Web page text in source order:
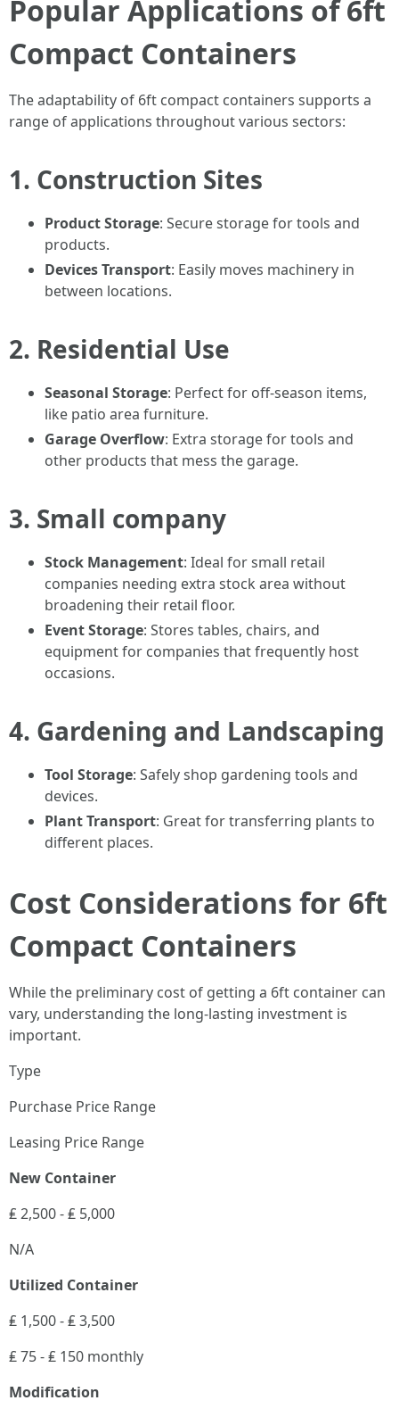
Popular Applications of 6ft
Compact Containers
The adaptability of 6ft compact containers supports a
range of applications throughout various sectors:
1. Construction Sites
Product Storage: Secure storage for tools and
products.
Devices Transport: Easily moves machinery in
between locations.
2. Residential Use
Seasonal Storage: Perfect for off-season items,
like patio area furniture.
Garage Overflow: Extra storage for tools and
other products that mess the garage.
3. Small company
Stock Management: Ideal for small retail
companies needing extra stock area without
broadening their retail floor.
Event Storage: Stores tables, chairs, and
equipment for companies that frequently host
occasions.
4. Gardening and Landscaping
Tool Storage: Safely shop gardening tools and
devices.
Plant Transport: Great for transferring plants to
different places.
Cost Considerations for 6ft
Compact Containers
While the preliminary cost of getting a 6ft container can
vary, understanding the long-lasting investment is
important.
Type
Purchase Price Range
Leasing Price Range
New Container
₤ 2,500 - ₤ 5,000
N/A
Utilized Container
₤ 1,500 - ₤ 3,500
₤ 75 - ₤ 150 monthly
Modification